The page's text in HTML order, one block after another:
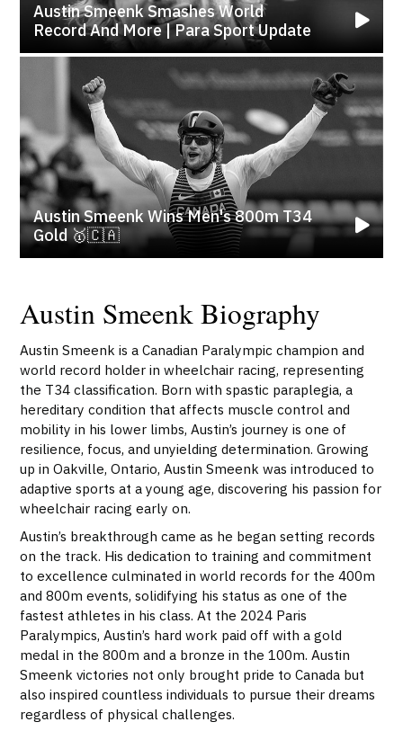
Austin Smeenk Smashes World
Record And More | Para Sport Update
Austin Smeenk Wins Men's 800m T34
Gold 🥇🇨🇦
Austin Smeenk Biography
Austin Smeenk is a Canadian Paralympic champion and
world record holder in wheelchair racing, representing
the T34 classification. Born with spastic paraplegia, a
hereditary condition that affects muscle control and
mobility in his lower limbs, Austin’s journey is one of
resilience, focus, and unyielding determination. Growing
up in Oakville, Ontario, Austin Smeenk was introduced to
adaptive sports at a young age, discovering his passion for
wheelchair racing early on.
Austin’s breakthrough came as he began setting records
on the track. His dedication to training and commitment
to excellence culminated in world records for the 400m
and 800m events, solidifying his status as one of the
fastest athletes in his class. At the 2024 Paris
Paralympics, Austin’s hard work paid off with a gold
medal in the 800m and a bronze in the 100m. Austin
Smeenk victories not only brought pride to Canada but
also inspired countless individuals to pursue their dreams
regardless of physical challenges.